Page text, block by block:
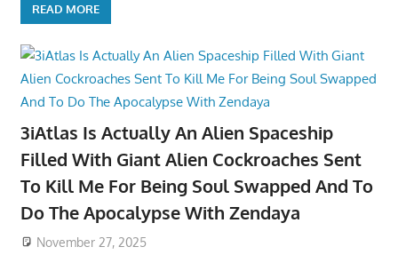
READ MORE
3iAtlas Is Actually An Alien Spaceship
Filled With Giant Alien Cockroaches Sent
To Kill Me For Being Soul Swapped And To
Do The Apocalypse With Zendaya
November 27, 2025